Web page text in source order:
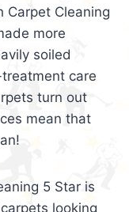
Carpet Cleaning
more
soiled
care
turn out
mean that
5 Star is
looking